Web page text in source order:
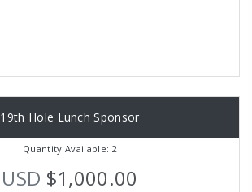
19th Hole Lunch Sponsor
Quantity Available: 2
USD $1,000.00